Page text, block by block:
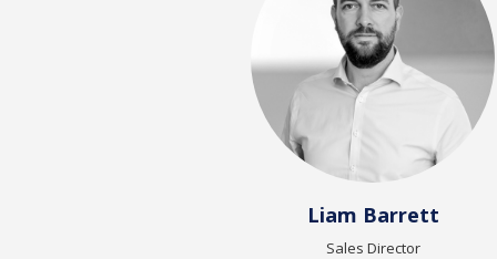
Liam Barrett
Sales Director